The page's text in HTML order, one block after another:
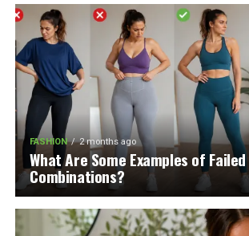
FASHION 2 months ago
What Are Some Examples of
Combinations?